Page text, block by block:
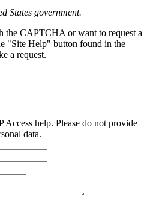
States government.
the CAPTCHA or want to request a
"Site Help" button found in the
a request.
help. Please do not provide
data.